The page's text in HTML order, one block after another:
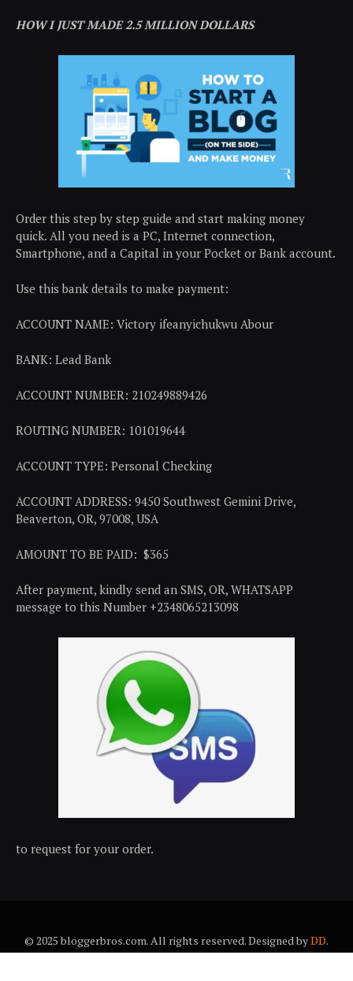
HOW I JUST MADE 2.5 MILLION DOLLARS
Order this step by step guide and start making money
quick. All you need is a PC, Internet connection,
Smartphone, and a Capital in your Pocket or Bank account.
Use this bank details to make payment:
ACCOUNT NAME: Victory ifeanyichukwu Abour
BANK: Lead Bank
ACCOUNT NUMBER: 210249889426
ROUTING NUMBER: 101019644
ACCOUNT TYPE: Personal Checking
ACCOUNT ADDRESS: 9450 Southwest Gemini Drive,
Beaverton, OR, 97008, USA
AMOUNT TO BE PAID: $365
After payment, kindly send an SMS, OR, WHATSAPP
message to this Number +2348065213098
to request for your order.
© 2025 bloggerbros.com. All rights reserved. Designed byDD.